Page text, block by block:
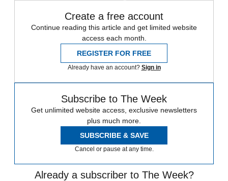
Create a free account
Continue reading this article and get limited website
access each month.
REGISTER FOR FREE
Already have an account? Sign in
Subscribe to The Week
Get unlimited website access, exclusive newsletters
plus much more.
SUBSCRIBE & SAVE
Cancel or pause at any time.
Already a subscriber to The Week?